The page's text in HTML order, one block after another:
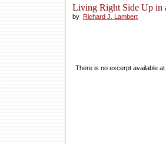
Living Right Side Up in
by Richard J. Lambert
There is no excerpt available at